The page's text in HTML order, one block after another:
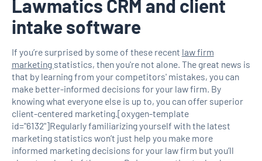
Lawmatics CRM and client
intake software
If you’re surprised by some of these recent law firm
marketing statistics, then you're not alone. The great news is
that by learning from your competitors' mistakes, you can
make better-informed decisions for your law firm. By
knowing what everyone else is up to, you can offer superior
client-centered marketing.[oxygen-template
id="6132"]Regularly familiarizing yourself with the latest
marketing statistics won’t just help you make more
informed marketing decisions for your law firm but you’ll